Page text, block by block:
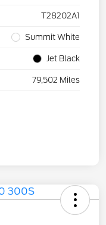
T28202A1
Summit White
Jet Black
79,502 Miles